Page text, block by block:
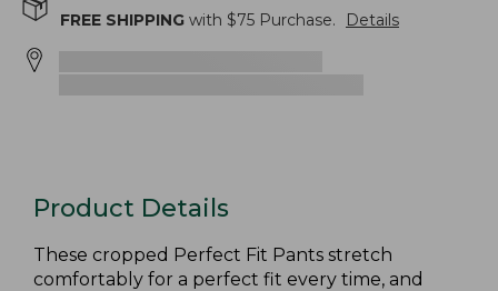
FREE SHIPPING with $75 Purchase. Details
Product Details
These cropped Perfect Fit Pants stretch
comfortably for a perfect fit every time, and